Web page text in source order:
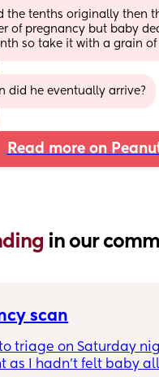
the tenths originally then
of pregnancy but baby
so take it with a grain of
did he eventually arrive?
Read more on
in our
scan
triage on Saturday
as I hadn’t felt baby